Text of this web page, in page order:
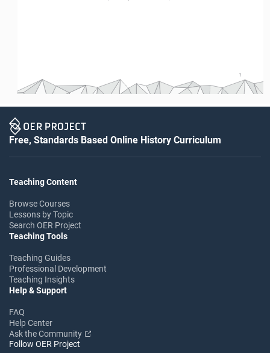
7
Free, Standards Based Online History Curriculum
Teaching Content
Browse Courses
Lessons by Topic
Search OER Project
Teaching Tools
Teaching Guides
Professional Development
Teaching Insights
Help & Support
FAQ
Help Center
Ask the Community
Follow OER Project